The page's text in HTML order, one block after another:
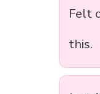
Felt
this.